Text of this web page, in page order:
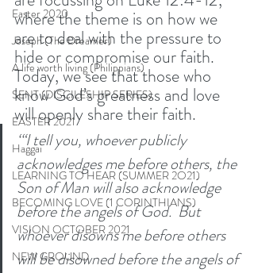
Easter 2020
Joseph (The Dreamer)
A life worth living (Philippians)
SENT (DISCILESHIP SERIES)
EASTER 2021
Haggai
LEARNING TO HEAR (SUMMER 2O21)
BECOMING LOVE (1 CORINTHIANS)
VISION OCTOBER 2021
NEW GROUND
where the theme is on how we
are to deal with the pressure to
hide or compromise our faith.
Today, we see that those who
know God’s greatness and love
will openly share their faith.
‘“I tell you, whoever publicly
acknowledges me before others, the
Son of Man will also acknowledge
before the angels of God.  But
whoever disowns me before others
will be disowned before the angels of